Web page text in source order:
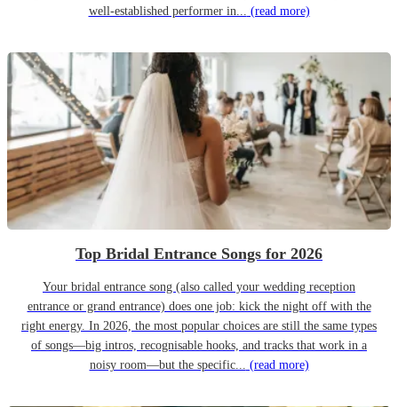
well-established performer in... (read more)
Top Bridal Entrance Songs for 2026
Your bridal entrance song (also called your wedding reception
entrance or grand entrance) does one job: kick the night off with the
right energy. In 2026, the most popular choices are still the same types
of songs—big intros, recognisable hooks, and tracks that work in a
noisy room—but the specific... (read more)